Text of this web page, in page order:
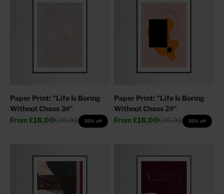
Paper Print: "Life Is Boring
Without Chaos 3#"
Sale price
From €18,00Regular price
€36,00 50% off
Paper Print: "Life Is Boring
Without Chaos 2#"
Sale price
From €18,00Regular price
€36,00 50% off